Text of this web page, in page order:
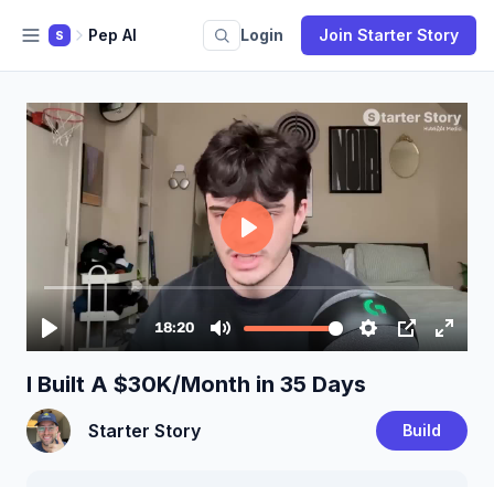
S Pep AI Login Join Starter Story
I Built A $30K/Month in 35 Days
Starter Story Build